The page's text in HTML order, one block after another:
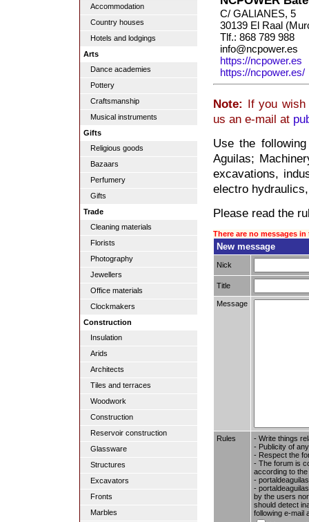
Accommodation
Country houses
Hotels and lodgings
Arts
Dance academies
Pottery
Craftsmanship
Musical instruments
Gifts
Religious goods
Bazaars
Perfumery
Gifts
Trade
Cleaning materials
Florists
Photography
Jewellers
Office materials
Clockmakers
Construction
Insulation
Arids
Architects
Tiles and terraces
Woodwork
Construction
Reservoir construction
Glassware
Structures
Excavators
Fronts
Marbles
C/ GALIANES, 5
30139 El Raal
Tlf.: 868 789 988
info@ncpower.es
https://ncpower.es
https://ncpower.es/
Note: If you wish
us an e-mail at
Use the
Aguilas;
excavations,
electro
Please read the
There are no messages
New message
Nick
Title
Message
Rules
- Write things
- Publicity of
- Respect the
- The forum is
according to
-
-
by the users
should detect
following e-mail